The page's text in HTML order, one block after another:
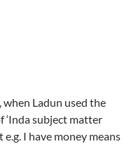
when Ladun used the
‘Inda subject matter
I have money means